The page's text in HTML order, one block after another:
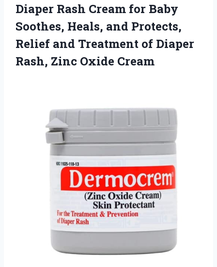
Diaper Rash Cream for Baby
Soothes, Heals, and Protects,
Relief and Treatment of Diaper
Rash, Zinc Oxide Cream